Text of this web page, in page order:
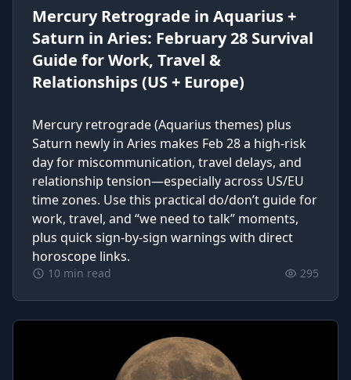
Mercury Retrograde in Aquarius +
Saturn in Aries: February 28 Survival
Guide for Work, Travel &
Relationships (US + Europe)
Mercury retrograde (Aquarius themes) plus
Saturn newly in Aries makes Feb 28 a high-risk
day for miscommunication, travel delays, and
relationship tension—especially across US/EU
time zones. Use this practical do/don’t guide for
work, travel, and “we need to talk” moments,
plus quick sign-by-sign warnings with direct
horoscope links.
10 min read 295